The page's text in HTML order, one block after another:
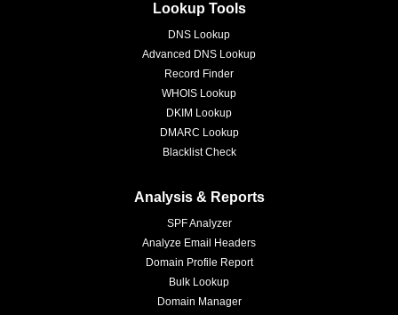
Lookup Tools
DNS Lookup
Advanced DNS Lookup
Record Finder
WHOIS Lookup
DKIM Lookup
DMARC Lookup
Blacklist Check
Analysis & Reports
SPF Analyzer
Analyze Email Headers
Domain Profile Report
Bulk Lookup
Domain Manager